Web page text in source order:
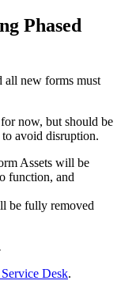
Phased
all new forms must
now, but should be
avoid disruption.
Assets will be
function, and
be fully removed
Desk.